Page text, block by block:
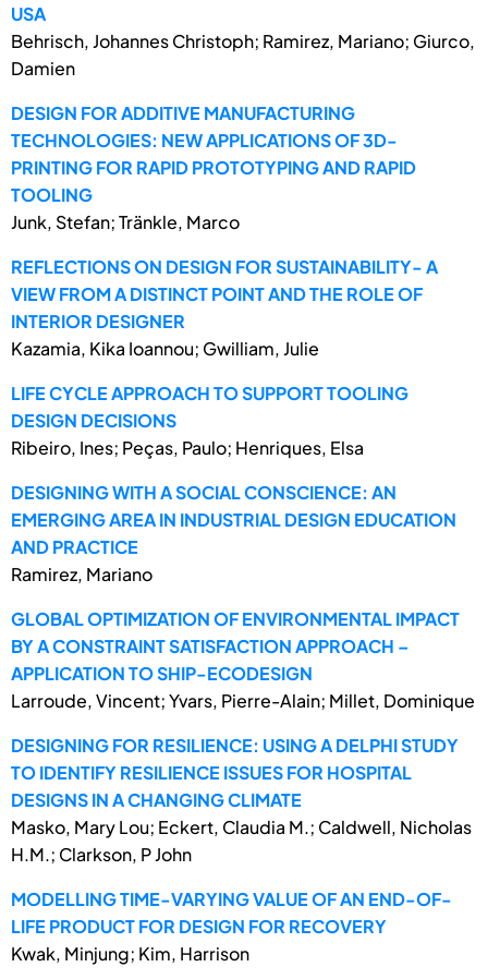
USA
Behrisch, Johannes Christoph; Ramirez, Mariano; Giurco,
Damien
DESIGN FOR ADDITIVE MANUFACTURING
TECHNOLOGIES: NEW APPLICATIONS OF 3D-
PRINTING FOR RAPID PROTOTYPING AND RAPID
TOOLING
Junk, Stefan; Tränkle, Marco
REFLECTIONS ON DESIGN FOR SUSTAINABILITY- A
VIEW FROM A DISTINCT POINT AND THE ROLE OF
INTERIOR DESIGNER
Kazamia, Kika Ioannou; Gwilliam, Julie
LIFE CYCLE APPROACH TO SUPPORT TOOLING
DESIGN DECISIONS
Ribeiro, Ines; Peças, Paulo; Henriques, Elsa
DESIGNING WITH A SOCIAL CONSCIENCE: AN
EMERGING AREA IN INDUSTRIAL DESIGN EDUCATION
AND PRACTICE
Ramirez, Mariano
GLOBAL OPTIMIZATION OF ENVIRONMENTAL IMPACT
BY A CONSTRAINT SATISFACTION APPROACH –
APPLICATION TO SHIP-ECODESIGN
Larroude, Vincent; Yvars, Pierre-Alain; Millet, Dominique
DESIGNING FOR RESILIENCE: USING A DELPHI STUDY
TO IDENTIFY RESILIENCE ISSUES FOR HOSPITAL
DESIGNS IN A CHANGING CLIMATE
Masko, Mary Lou; Eckert, Claudia M.; Caldwell, Nicholas
H.M.; Clarkson, P John
MODELLING TIME-VARYING VALUE OF AN END-OF-
LIFE PRODUCT FOR DESIGN FOR RECOVERY
Kwak, Minjung; Kim, Harrison